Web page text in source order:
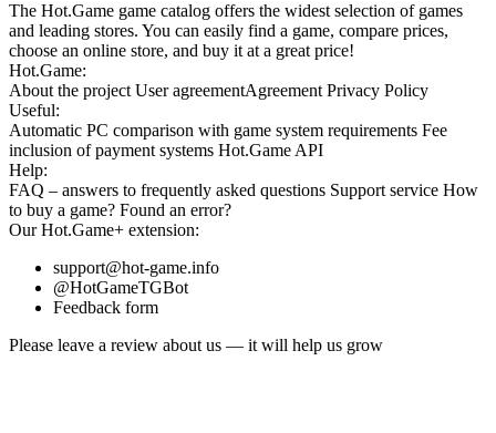
The Hot.Game game catalog offers the widest selection of games
and leading stores. You can easily find a game, compare prices,
choose an online store, and buy it at a great price!
Hot.Game:
About the project User agreementAgreement Privacy Policy
Useful:
Automatic PC comparison with game system requirements Fee
inclusion of payment systems Hot.Game API
Help:
FAQ – answers to frequently asked questions Support service How
to buy a game? Found an error?
OurHot.Game+ extension:
support@hot-game.info
@HotGameTGBot
Feedback form
Please leave a review about us — it will help us grow